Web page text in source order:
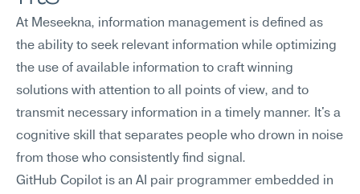
At Meseekna, information management is defined as
the ability to seek relevant information while optimizing
the use of available information to craft winning
solutions with attention to all points of view, and to
transmit necessary information in a timely manner. It's a
cognitive skill that separates people who drown in noise
from those who consistently find signal.
GitHub Copilot is an AI pair programmer embedded in